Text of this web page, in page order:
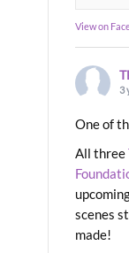
View on
3
One of
All three
scenes
made!